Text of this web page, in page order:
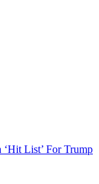
List’ For Trump